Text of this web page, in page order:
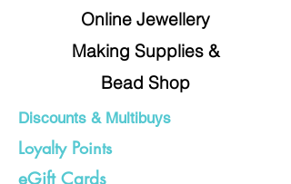
Online Jewellery
Making Supplies &
Bead Shop
Discounts & Multibuys
Loyalty Points
eGift Cards